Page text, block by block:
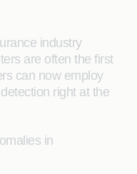
industry
are often the first
can now employ
right at the
in